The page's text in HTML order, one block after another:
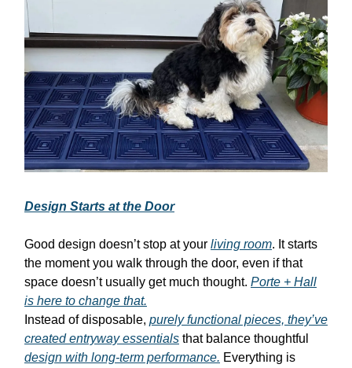
Design Starts at the Door
Good design doesn’t stop at your living room. It starts
the moment you walk through the door, even if that
space doesn’t usually get much thought. Porte + Hall
is here to change that.
Instead of disposable, purely functional pieces, they’ve
created entryway essentials that balance thoughtful
design with long-term performance. Everything is